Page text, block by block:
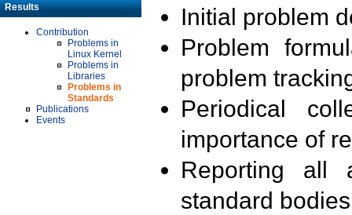
Results
Contribution
Problems in
Linux Kernel
Problems in
Libraries
Problems in
Standards
Publications
Events
Initial problem
Problem
problem
Periodical
importance of
Reporting all
standard